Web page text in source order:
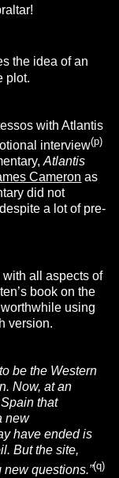
the idea of an
plot.
with Atlantis
interview(p)
Atlantis
Cameron as
did not
a lot of pre-
all aspects of
book on the
using
version.
be the Western
Now, at an
that
new
have ended is
But the site,
questions.”(q)